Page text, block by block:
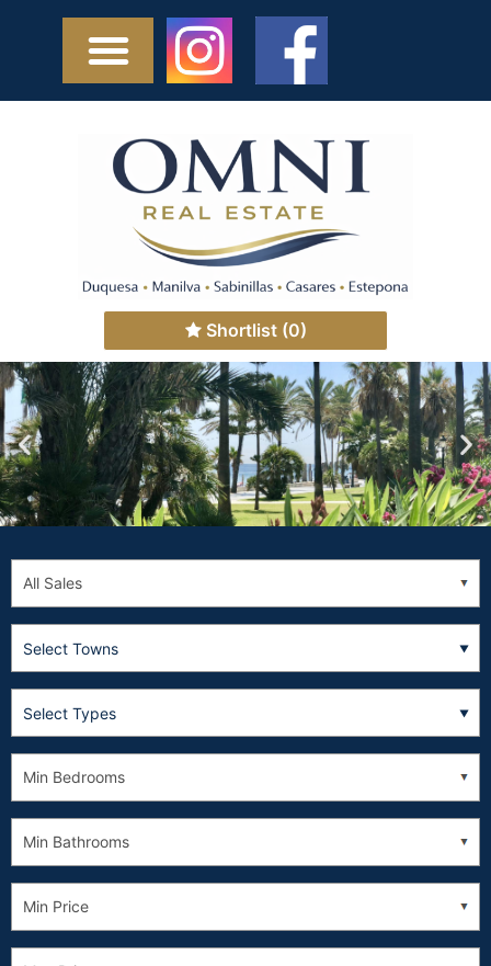
Shortlist (0)
Select Towns
Select Types